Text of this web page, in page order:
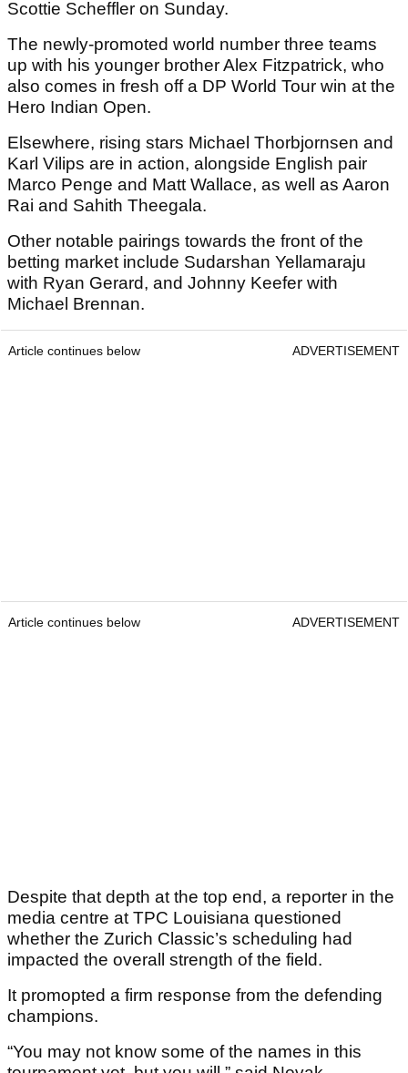
Scottie Scheffler on Sunday.
The newly-promoted world number three teams
up with his younger brother Alex Fitzpatrick, who
also comes in fresh off a DP World Tour win at the
Hero Indian Open.
Elsewhere, rising stars Michael Thorbjornsen and
Karl Vilips are in action, alongside English pair
Marco Penge and Matt Wallace, as well as Aaron
Rai and Sahith Theegala.
Other notable pairings towards the front of the
betting market include Sudarshan Yellamaraju
with Ryan Gerard, and Johnny Keefer with
Michael Brennan.
Article continues below ADVERTISEMENT
Article continues below ADVERTISEMENT
Despite that depth at the top end, a reporter in the
media centre at TPC Louisiana questioned
whether the Zurich Classic’s scheduling had
impacted the overall strength of the field.
It promopted a firm response from the defending
champions.
“You may not know some of the names in this